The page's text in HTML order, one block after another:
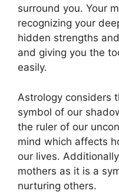
surround you. Your
recognizing your
hidden strengths
and giving you the
easily.
Astrology considers
symbol of our
the ruler of our
mind which affects
our lives.
mothers as it is a
nurturing others.